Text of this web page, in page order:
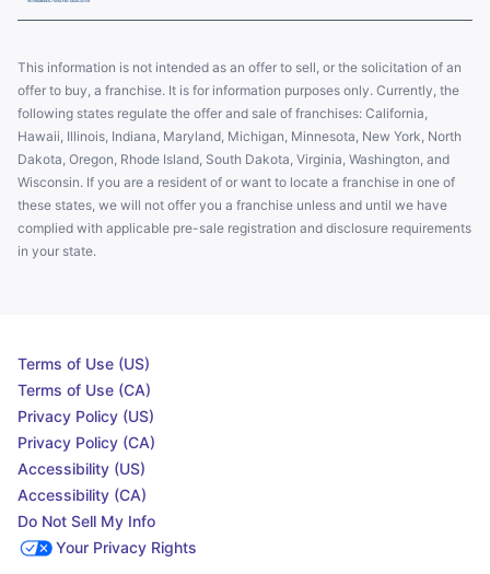
This information is not intended as an offer to sell, or the solicitation of an
offer to buy, a franchise. It is for information purposes only. Currently, the
following states regulate the offer and sale of franchises: California,
Hawaii, Illinois, Indiana, Maryland, Michigan, Minnesota, New York, North
Dakota, Oregon, Rhode Island, South Dakota, Virginia, Washington, and
Wisconsin. If you are a resident of or want to locate a franchise in one of
these states, we will not offer you a franchise unless and until we have
complied with applicable pre-sale registration and disclosure requirements
in your state.
Terms of Use (US)
Terms of Use (CA)
Privacy Policy (US)
Privacy Policy (CA)
Accessibility (US)
Accessibility (CA)
Do Not Sell My Info
Your Privacy Rights